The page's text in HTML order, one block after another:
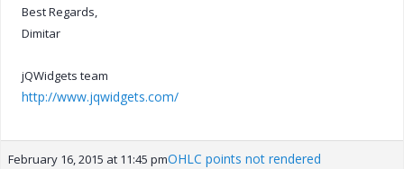
Best Regards,
Dimitar
jQWidgets team
http://www.jqwidgets.com/
February 16, 2015 at 11:45 pmOHLC points not rendered